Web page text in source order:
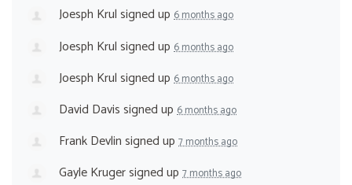
Joesph Krulsigned up 6 months ago
Joesph Krulsigned up 6 months ago
Joesph Krulsigned up 6 months ago
David Davissigned up 6 months ago
Frank Devlinsigned up 7 months ago
Gayle Krugersigned up 7 months ago